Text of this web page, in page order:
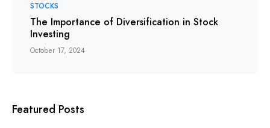
STOCKS
The Importance of Diversification in Stock
Investing
October 17, 2024
Featured Posts